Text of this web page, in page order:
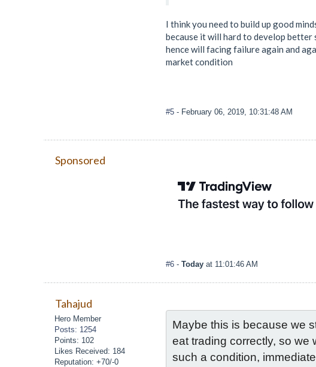
I think you need to build up good
because it will hard to develop better
hence will facing failure again and
market condition
#5 - February 06, 2019, 10:31:48 AM
Sponsored
#6 - Today at 11:01:46 AM
Tahajud
Hero Member
Posts: 1254
Points: 102
Likes Received: 184
Reputation: +70/-0
Maybe this is because we
eat trading correctly, so we
such a condition,